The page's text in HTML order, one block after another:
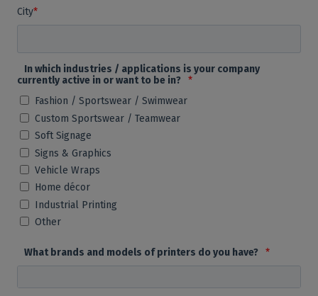
City*
In which industries / applications is your company
currently active in or want to be in? *
Fashion / Sportswear / Swimwear
Custom Sportswear / Teamwear
Soft Signage
Signs & Graphics
Vehicle Wraps
Home décor
Industrial Printing
Other
What brands and models of printers do you have? *